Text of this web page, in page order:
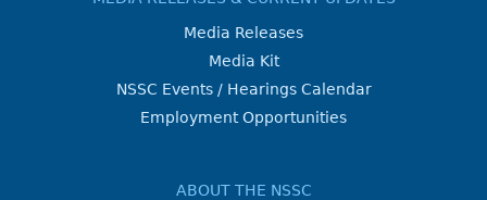
Media Releases
Media Kit
NSSC Events / Hearings Calendar
Employment Opportunities
ABOUT THE NSSC